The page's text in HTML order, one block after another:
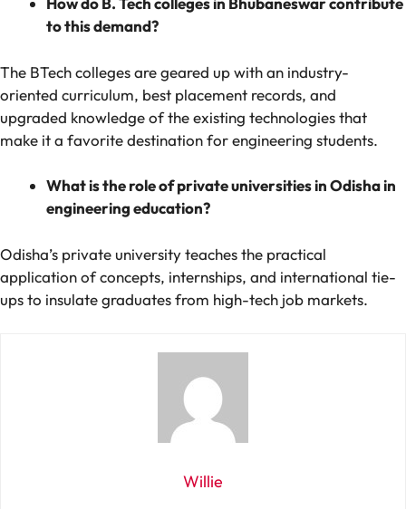
to this demand?
The BTech colleges are geared up with an industry-
oriented curriculum, best placement records, and
upgraded knowledge of the existing technologies that
make it a favorite destination for engineering students.
What is the role of private universities in Odisha in
engineering education?
Odisha’s private university teaches the practical
application of concepts, internships, and international tie-
ups to insulate graduates from high-tech job markets.
Willie